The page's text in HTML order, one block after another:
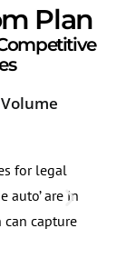
Plan
for legal
auto’ are in
can capture